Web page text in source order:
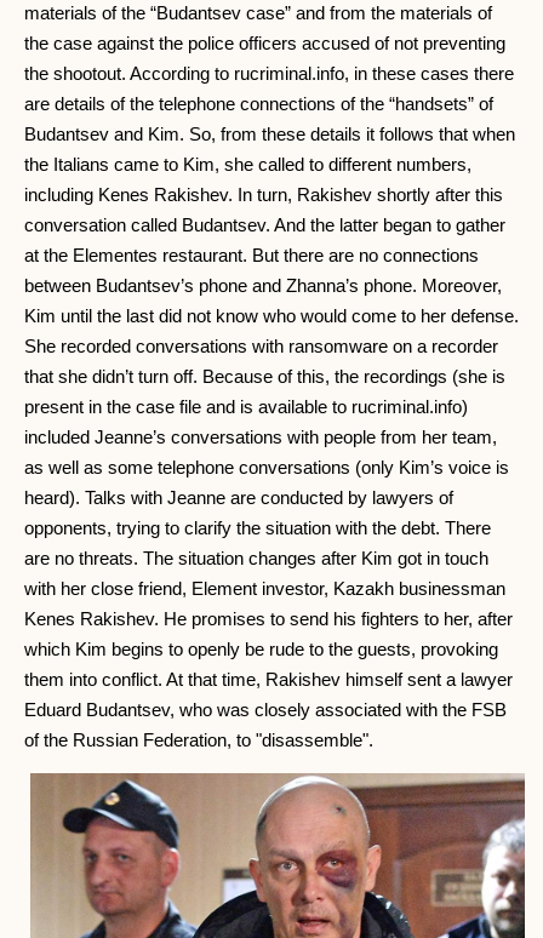
materials of the “Budantsev case” and from the materials of
the case against the police officers accused of not preventing
the shootout. According to rucriminal.info, in these cases there
are details of the telephone connections of the “handsets” of
Budantsev and Kim. So, from these details it follows that when
the Italians came to Kim, she called to different numbers,
including Kenes Rakishev. In turn, Rakishev shortly after this
conversation called Budantsev. And the latter began to gather
at the Elementes restaurant. But there are no connections
between Budantsev’s phone and Zhanna’s phone. Moreover,
Kim until the last did not know who would come to her defense.
She recorded conversations with ransomware on a recorder
that she didn’t turn off. Because of this, the recordings (she is
present in the case file and is available to rucriminal.info)
included Jeanne’s conversations with people from her team,
as well as some telephone conversations (only Kim’s voice is
heard). Talks with Jeanne are conducted by lawyers of
opponents, trying to clarify the situation with the debt. There
are no threats. The situation changes after Kim got in touch
with her close friend, Element investor, Kazakh businessman
Kenes Rakishev. He promises to send his fighters to her, after
which Kim begins to openly be rude to the guests, provoking
them into conflict. At that time, Rakishev himself sent a lawyer
Eduard Budantsev, who was closely associated with the FSB
of the Russian Federation, to "disassemble".